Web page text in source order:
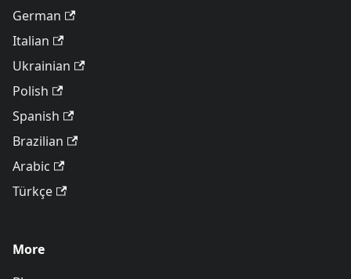
German
Italian
Ukrainian
Polish
Spanish
Brazilian
Arabic
Türkçe
More